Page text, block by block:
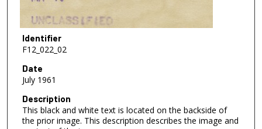
Identifier
F12_022_02
Date
July 1961
Description
This black and white text is located on the backside of
the prior image. This description describes the image and